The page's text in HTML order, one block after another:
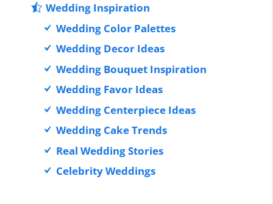
Wedding Inspiration
Wedding Color Palettes
Wedding Decor Ideas
Wedding Bouquet Inspiration
Wedding Favor Ideas
Wedding Centerpiece Ideas
Wedding Cake Trends
Real Wedding Stories
Celebrity Weddings